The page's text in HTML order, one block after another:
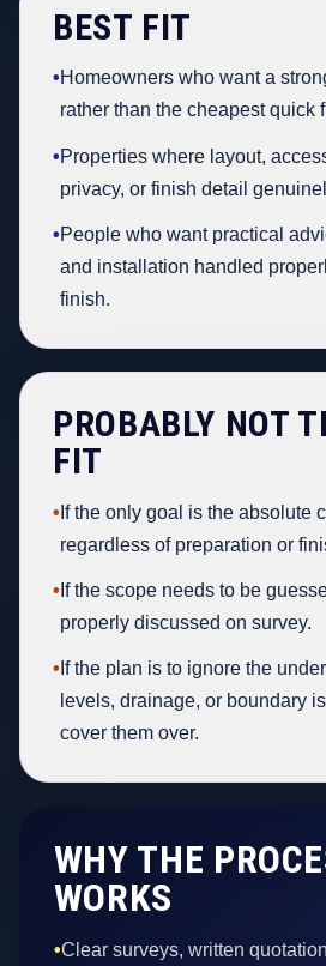
BEST FIT
•Homeowners who want a
rather than the cheapest quick
•Properties where layout,
privacy, or finish detail
•People who want practical
and installation handled
finish.
PROBABLY NOT
FIT
• If the only goal is the absolute
regardless of preparation or
• If the scope needs to be
properly discussed on survey.
• If the plan is to ignore the
levels, drainage, or boundary
cover them over.
WHY THE
WORKS
•Clear surveys, written